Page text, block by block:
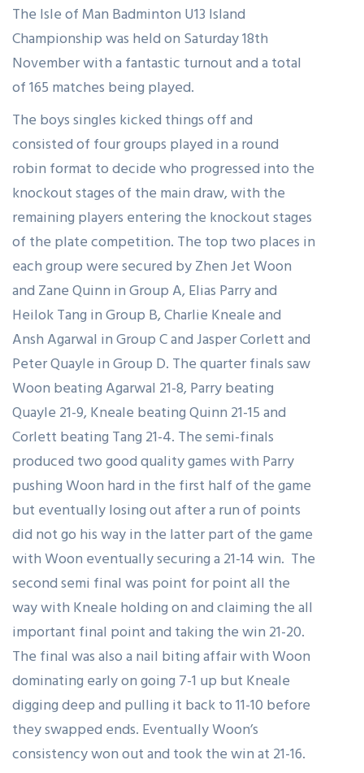
The Isle of Man Badminton U13 Island
Championship was held on Saturday 18th
November with a fantastic turnout and a total
of 165 matches being played.
The boys singles kicked things off and
consisted of four groups played in a round
robin format to decide who progressed into the
knockout stages of the main draw, with the
remaining players entering the knockout stages
of the plate competition. The top two places in
each group were secured by Zhen Jet Woon
and Zane Quinn in Group A, Elias Parry and
Heilok Tang in Group B, Charlie Kneale and
Ansh Agarwal in Group C and Jasper Corlett and
Peter Quayle in Group D. The quarter finals saw
Woon beating Agarwal 21-8, Parry beating
Quayle 21-9, Kneale beating Quinn 21-15 and
Corlett beating Tang 21-4. The semi-finals
produced two good quality games with Parry
pushing Woon hard in the first half of the game
but eventually losing out after a run of points
did not go his way in the latter part of the game
with Woon eventually securing a 21-14 win. The
second semi final was point for point all the
way with Kneale holding on and claiming the all
important final point and taking the win 21-20.
The final was also a nail biting affair with Woon
dominating early on going 7-1 up but Kneale
digging deep and pulling it back to 11-10 before
they swapped ends. Eventually Woon’s
consistency won out and took the win at 21-16.